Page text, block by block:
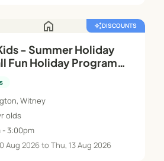
home auto_awesomeDISCOUNTS
- Summer Holiday
Fun Holiday Programme
Witney
olds
- 3:00pm
Aug 2026 to Thu, 13 Aug 2026